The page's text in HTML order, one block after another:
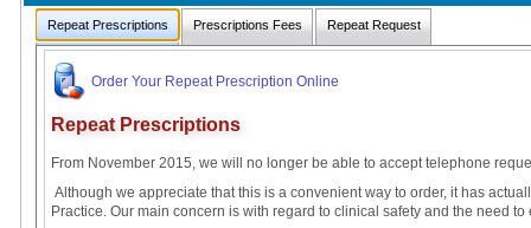
Repeat Prescriptions Prescriptions Fees Repeat Request
Order Your Repeat Prescription Online
Repeat Prescriptions
From November 2015, we will no longer be able to accept telephone
Although we appreciate that this is a convenient way to order, it has
Practice. Our main concern is with regard to clinical safety and the need